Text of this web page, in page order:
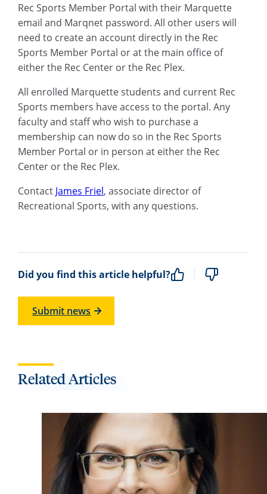
Rec Sports Member Portal with their Marquette
email and Marqnet password. All other users will
need to create an account directly in the Rec
Sports Member Portal or at the main office of
either the Rec Center or the Rec Plex.
All enrolled Marquette students and current Rec
Sports members have access to the portal. Any
faculty and staff who wish to purchase a
membership can now do so in the Rec Sports
Member Portal or in person at either the Rec
Center or the Rec Plex.
Contact James Friel, associate director of
Recreational Sports, with any questions.
Did you find this article helpful?
Submit news
Related Articles